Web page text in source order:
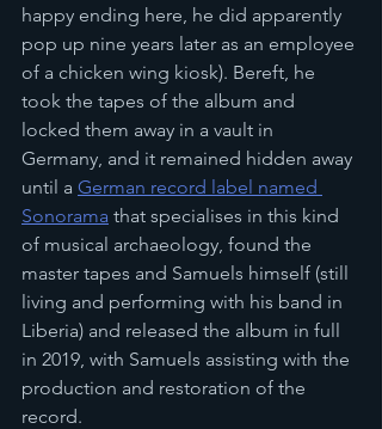
happy ending here, he did apparently
pop up nine years later as an employee
of a chicken wing kiosk). Bereft, he
took the tapes of the album and
locked them away in a vault in
Germany, and it remained hidden away
until a German record label named
Sonorama that specialises in this kind
of musical archaeology, found the
master tapes and Samuels himself (still
living and performing with his band in
Liberia) and released the album in full
in 2019, with Samuels assisting with the
production and restoration of the
record.